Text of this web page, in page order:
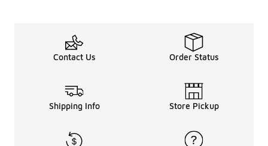
Contact Us Order Status
Shipping Info Store Pickup